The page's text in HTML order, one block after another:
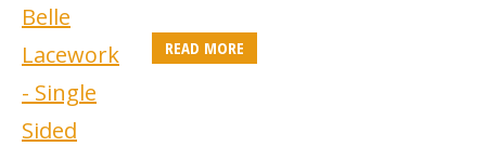
READ MORE